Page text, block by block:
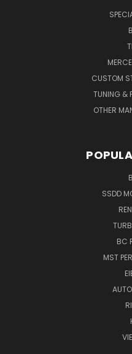
CUSTOM
TUNING &
OTHER
SSDD
BC
MST